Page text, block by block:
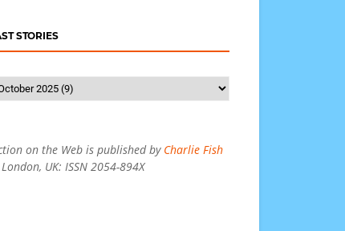
STORIES
on the Web is published by Charlie Fish
UK: ISSN 2054-894X